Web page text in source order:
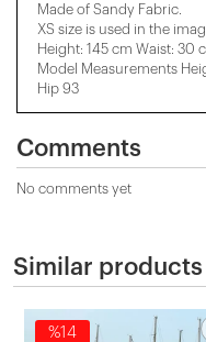
Made of Sandy Fabric.
XS size is used in the
Height: 145 cm Waist: 30
Model Measurements
Hip 93
Comments
No comments yet
Similar products
%14